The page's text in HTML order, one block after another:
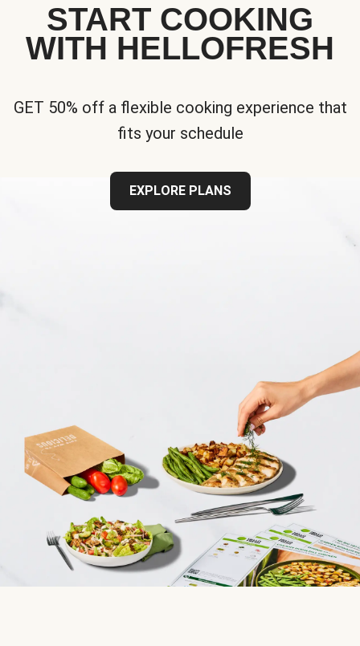
START COOKING
WITH HELLOFRESH
GET 50% off a flexible cooking experience that
fits your schedule
EXPLORE PLANS